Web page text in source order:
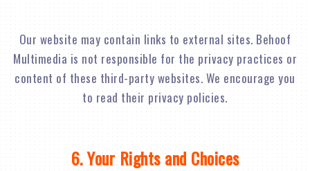
Our website may contain links to external sites. Behoof
Multimedia is not responsible for the privacy practices or
content of these third-party websites. We encourage you
to read their privacy policies.
6. Your Rights and Choices